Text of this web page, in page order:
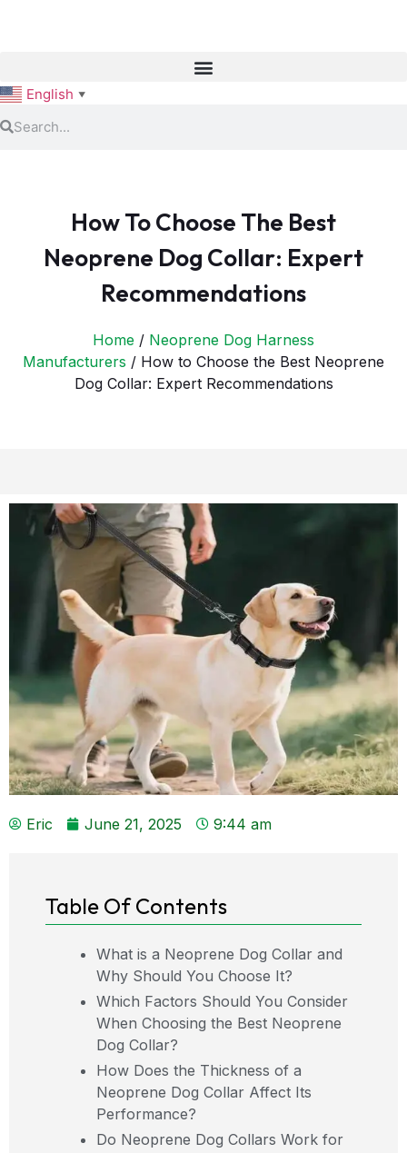
English ▼
How To Choose The Best
Neoprene Dog Collar: Expert
Recommendations
Home / Neoprene Dog Harness
Manufacturers / How to Choose the Best Neoprene
Dog Collar: Expert Recommendations
Eric June 21, 2025 9:44 am
Table Of Contents
What is a Neoprene Dog Collar and
Why Should You Choose It?
Which Factors Should You Consider
When Choosing the Best Neoprene
Dog Collar?
How Does the Thickness of a
Neoprene Dog Collar Affect Its
Performance?
Do Neoprene Dog Collars Work for